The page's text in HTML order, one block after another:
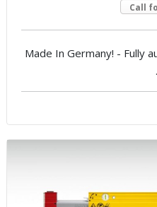
Call
Made In Germany! - Fully